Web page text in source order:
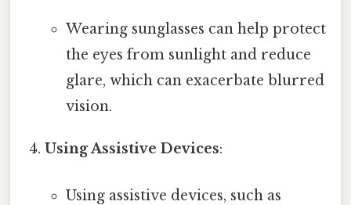
Wearing sunglasses can help protect
the eyes from sunlight and reduce
glare, which can exacerbate blurred
vision.
Using Assistive Devices:
Using assistive devices, such as